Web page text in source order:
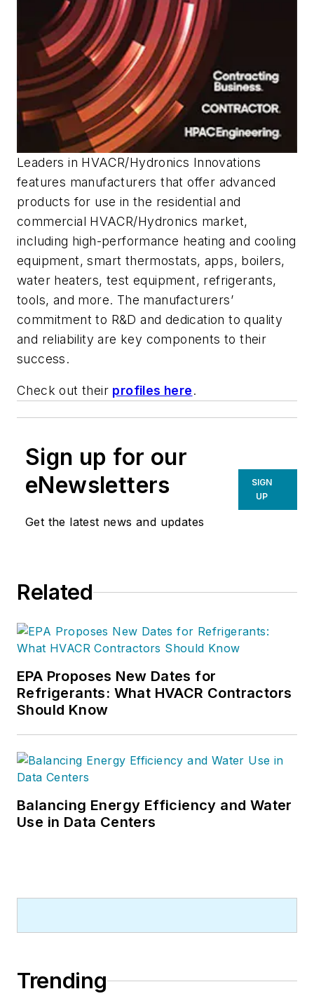
Leaders in HVACR/Hydronics Innovations
features manufacturers that offer advanced
products for use in the residential and
commercial HVACR/Hydronics market,
including high-performance heating and cooling
equipment, smart thermostats, apps, boilers,
water heaters, test equipment, refrigerants,
tools, and more. The manufacturers’
commitment to R&D and dedication to quality
and reliability are key components to their
success.
Check out their profiles here.
Sign up for our
eNewsletters
Get the latest news and updates
SIGN
UP
Related
EPA Proposes New Dates for
Refrigerants: What HVACR Contractors
Should Know
Balancing Energy Efficiency and Water
Use in Data Centers
Trending